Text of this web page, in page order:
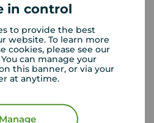
in control
to provide the best
website. To learn more
cookies, please see our
You can manage your
this banner, or via your
at anytime.
Manage
Mortgage appointment
Mortgage guides